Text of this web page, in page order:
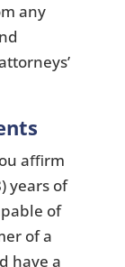
any
aﬃrm
years of
of
of a
have a